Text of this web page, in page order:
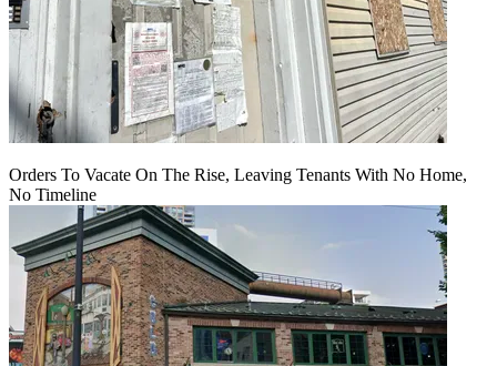
Orders To Vacate On The Rise, Leaving Tenants With No Home,
No Timeline